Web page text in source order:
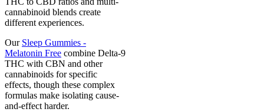
cannabinoid blends create
different experiences.
Our Sleep Gummies -
Melatonin Free combine Delta-9
THC with CBN and other
cannabinoids for specific
effects, though these complex
formulas make isolating cause-
and-effect harder.